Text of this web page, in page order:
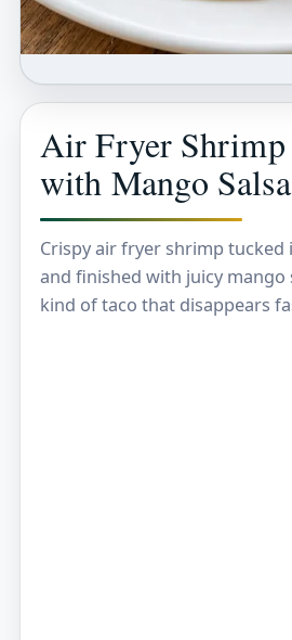
Air Fryer Shrimp
with Mango Salsa
Crispy air fryer shrimp
and finished with juicy mango
kind of taco that disappears